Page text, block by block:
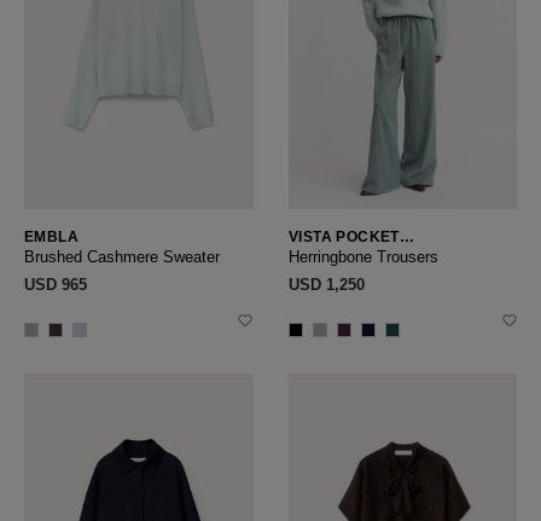
EMBLA
Brushed Cashmere Sweater
USD ‌965
VISTA POCKET
HERRINGBONE
Herringbone Trousers
USD ‌1,250